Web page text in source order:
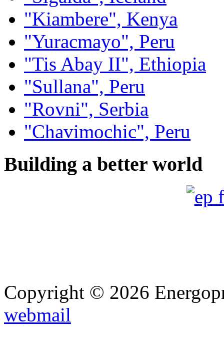
"Kiambere", Kenya
"Yuracmayo", Peru
"Tis Abay II", Ethiopia
"Sullana", Peru
"Rovni", Serbia
"Chavimochic", Peru
Building a better world
Copyright © 2026
webmail